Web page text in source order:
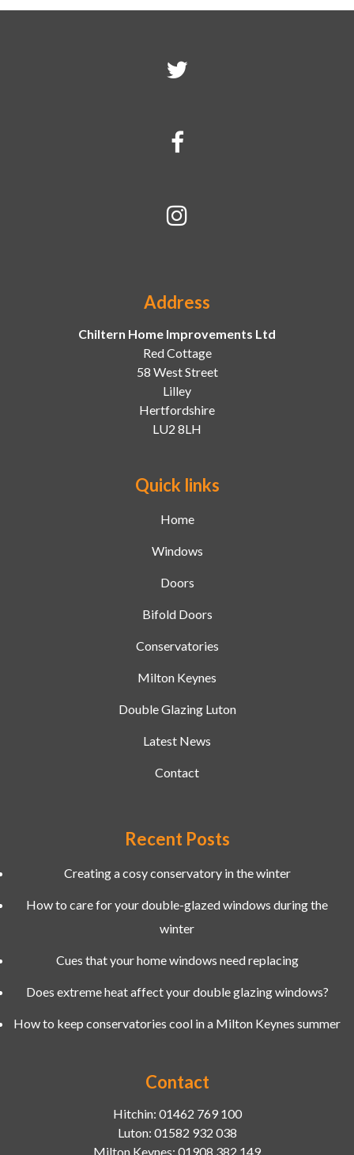
Address
Chiltern Home Improvements Ltd
Red Cottage
58 West Street
Lilley
Hertfordshire
LU2 8LH
Quick links
Home
Windows
Doors
Bifold Doors
Conservatories
Milton Keynes
Double Glazing Luton
Latest News
Contact
Recent Posts
Creating a cosy conservatory in the winter
How to care for your double-glazed windows during the
winter
Cues that your home windows need replacing
Does extreme heat affect your double glazing windows?
How to keep conservatories cool in a Milton Keynes summer
Contact
Hitchin: 01462 769 100
Luton: 01582 932 038
Milton Keynes: 01908 382 149